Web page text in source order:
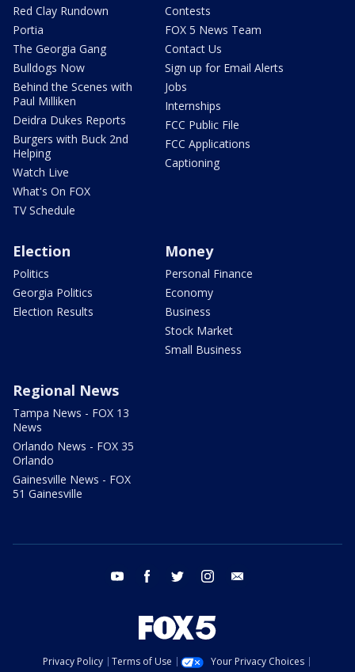
Red Clay Rundown
Portia
The Georgia Gang
Bulldogs Now
Behind the Scenes with
Paul Milliken
Deidra Dukes Reports
Burgers with Buck 2nd
Helping
Watch Live
What's On FOX
TV Schedule
Contests
FOX 5 News Team
Contact Us
Sign up for Email Alerts
Jobs
Internships
FCC Public File
FCC Applications
Captioning
Election
Politics
Georgia Politics
Election Results
Money
Personal Finance
Economy
Business
Stock Market
Small Business
Regional News
Tampa News - FOX 13
News
Orlando News - FOX 35
Orlando
Gainesville News - FOX
51 Gainesville
youtube facebook twitter instagram
Privacy Policy Terms of Use
Your Privacy Choices